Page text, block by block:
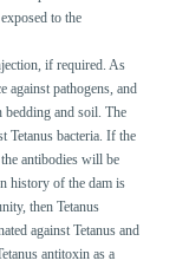
to the
if required. As
against pathogens, and
bedding and soil. The
Tetanus bacteria. If the
antibodies will be
history of the dam is
then Tetanus
against Tetanus and
antitoxin as a